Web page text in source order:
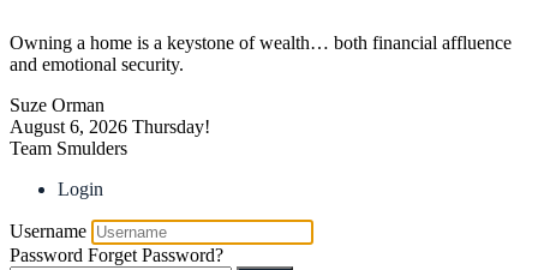
Owning a home is a keystone of wealth… both financial affluence
and emotional security.
Suze Orman
August 6, 2026 Thursday!
Team Smulders
Login
Username
Password Forget Password?